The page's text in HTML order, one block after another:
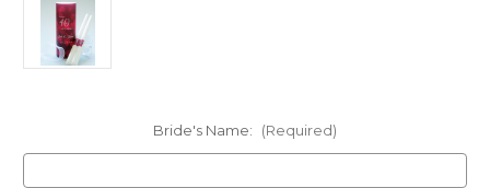
Bride's Name: (Required)